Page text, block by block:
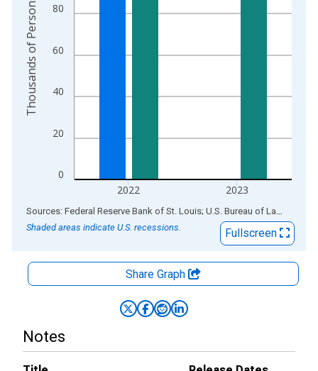
0
20
40
60
80
2022 2023
Thousands of Persons
End of interactive chart.
Sources: Federal Reserve Bank of St. Louis; U.S. Bureau of Labor Statistics
Shaded areas indicate U.S. recessions.
Fullscreen
Share Graph
Notes